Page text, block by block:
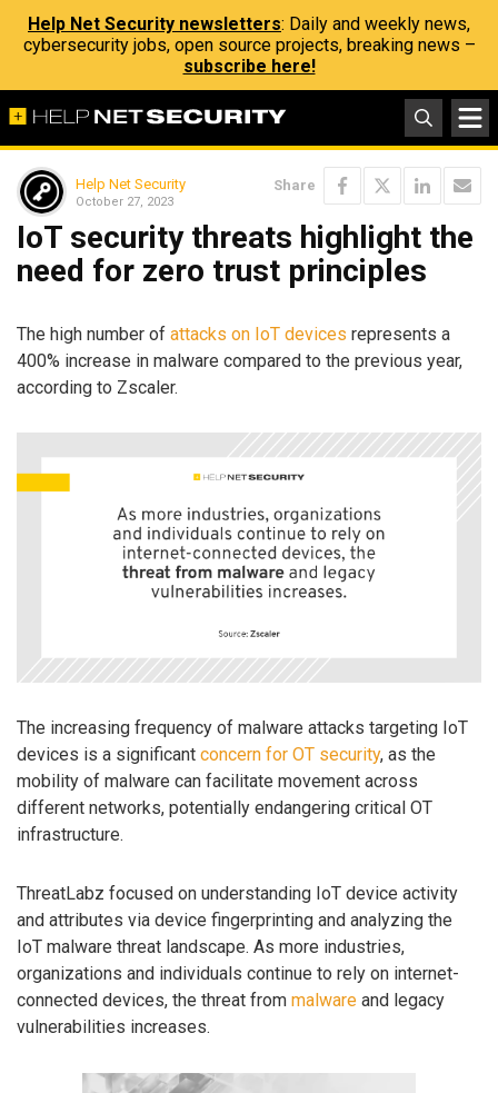
Help Net Security newsletters: Daily and weekly news,
cybersecurity jobs, open source projects, breaking news –
subscribe here!
Help Net Security
October 27, 2023
Share
IoT security threats highlight the
need for zero trust principles
The high number of attacks on IoT devices represents a
400% increase in malware compared to the previous year,
according to Zscaler.
The increasing frequency of malware attacks targeting IoT
devices is a significant concern for OT security, as the
mobility of malware can facilitate movement across
different networks, potentially endangering critical OT
infrastructure.
ThreatLabz focused on understanding IoT device activity
and attributes via device fingerprinting and analyzing the
IoT malware threat landscape. As more industries,
organizations and individuals continue to rely on internet-
connected devices, the threat from malware and legacy
vulnerabilities increases.